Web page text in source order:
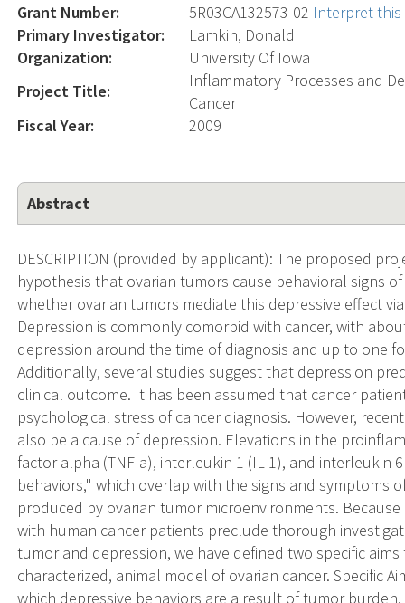
Grant Number: 5R03CA132573-02 Interpret
Primary Investigator:
Lamkin, Donald
Organization:
University Of Iowa
Project Title:
Inflammatory Processes and
Cancer
Fiscal Year:
2009
Abstract
DESCRIPTION (provided by applicant): The proposed
hypothesis that ovarian tumors cause behavioral signs
whether ovarian tumors mediate this depressive effect
Depression is commonly comorbid with cancer, with
depression around the time of diagnosis and up to one
Additionally, several studies suggest that depression
clinical outcome. It has been assumed that cancer
psychological stress of cancer diagnosis. However,
also be a cause of depression. Elevations in the
factor alpha (TNF-a), interleukin 1 (IL-1), and interleukin
behaviors," which overlap with the signs and symptoms
produced by ovarian tumor microenvironments.
with human cancer patients preclude thorough
tumor and depression, we have defined two specific
characterized, animal model of ovarian cancer. Specific
which depressive behaviors are a result of tumor